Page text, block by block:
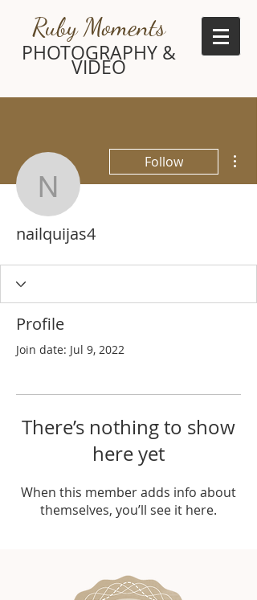
Ruby Moments
PHOTOGRAPHY &
VIDEO
nailquijas4
Follow
nailquijas4
Profile
Join date: Jul 9, 2022
There’s nothing to show
here yet
When this member adds info about
themselves, you’ll see it here.